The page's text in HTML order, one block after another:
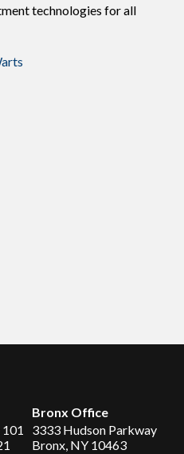
technologies for all
Bronx Office
3333 Hudson Parkway
Bronx, NY 10463